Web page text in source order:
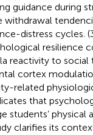
guidance during
withdrawal
distress cycles.
resilience
reactivity to social
cortex
related
that
students’ physical
clarifies its